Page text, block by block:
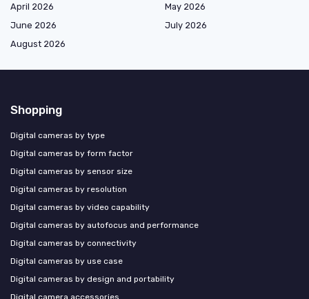
April 2026
May 2026
June 2026
July 2026
August 2026
Shopping
Digital cameras by type
Digital cameras by form factor
Digital cameras by sensor size
Digital cameras by resolution
Digital cameras by video capability
Digital cameras by autofocus and performance
Digital cameras by connectivity
Digital cameras by use case
Digital cameras by design and portability
Digital camera accessories